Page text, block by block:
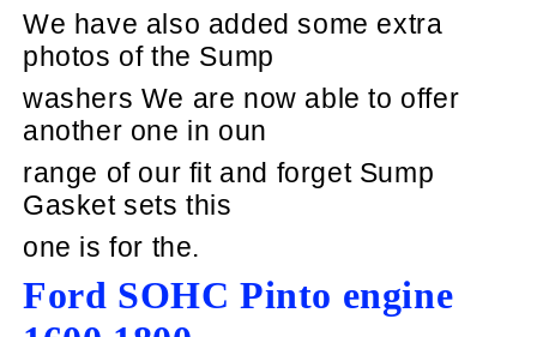
We have also added some extra
photos of the Sump
washers We are now able to offer
another one in oun
range of our fit and forget Sump
Gasket sets this
one is for the.
Ford SOHC Pinto engine